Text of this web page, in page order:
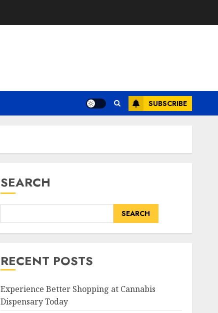
SUBSCRIBE
SEARCH
SEARCH
RECENT POSTS
Experience Better Shopping at Cannabis
Dispensary Today